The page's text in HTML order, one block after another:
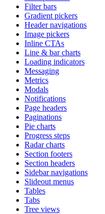
Filter bars
Gradient pickers
Header navigations
Image pickers
Inline CTAs
Line & bar charts
Loading indicators
Messaging
Metrics
Modals
Notifications
Page headers
Paginations
Pie charts
Progress steps
Radar charts
Section footers
Section headers
Sidebar navigations
Slideout menus
Tables
Tabs
Tree views